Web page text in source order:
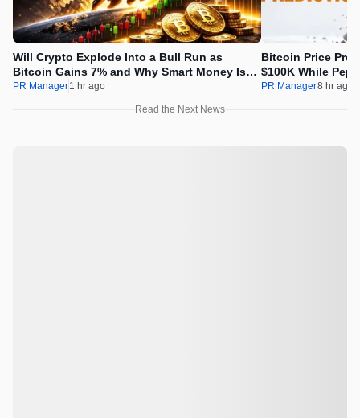
Will Crypto Explode Into a Bull Run as
Bitcoin Gains 7% and Why Smart Money Is
Buying Pepeto Now?
PR Manager1 hr ago
Bitcoin Price
$100K While
Real Opportunity
PR Manager8 hr ago
Read the Next News